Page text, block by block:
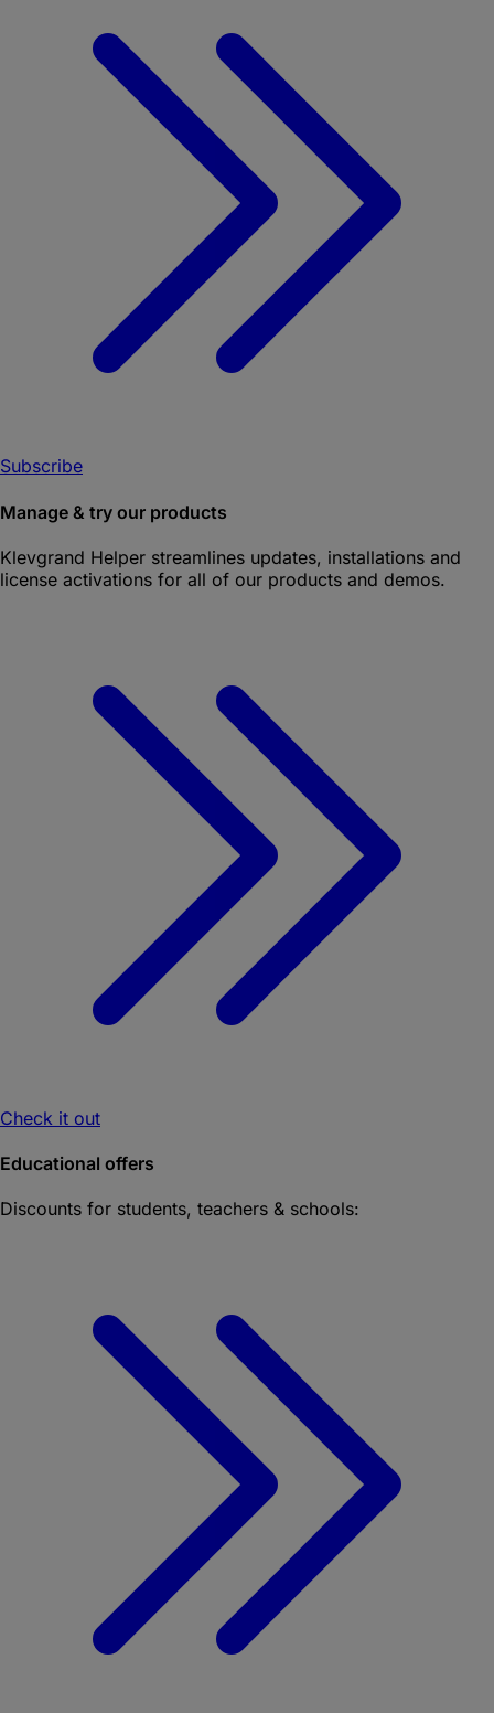
Subscribe
Manage & try our products
Klevgrand Helper streamlines updates, installations and
license activations for all of our products and demos.
Check it out
Educational offers
Discounts for students, teachers & schools: